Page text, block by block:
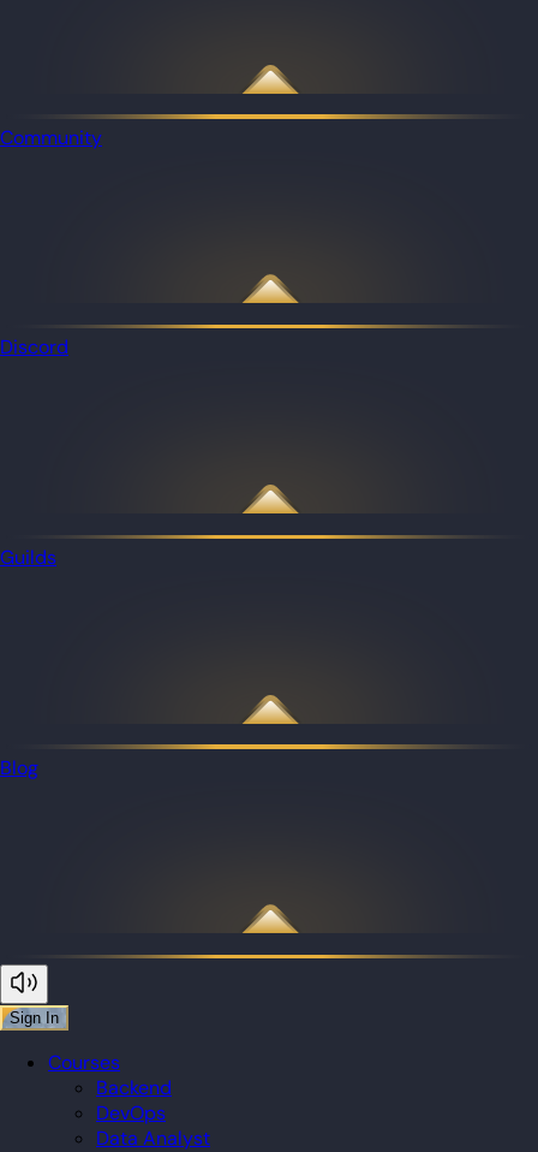
Community
Discord
Guilds
Blog
Sign In
Courses
Backend
DevOps
Data Analyst